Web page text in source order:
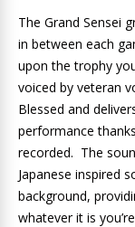
The Grand Sensei
in between each
upon the trophy
voiced by veteran
Blessed and
performance
recorded. The
Japanese inspired
background,
whatever it is